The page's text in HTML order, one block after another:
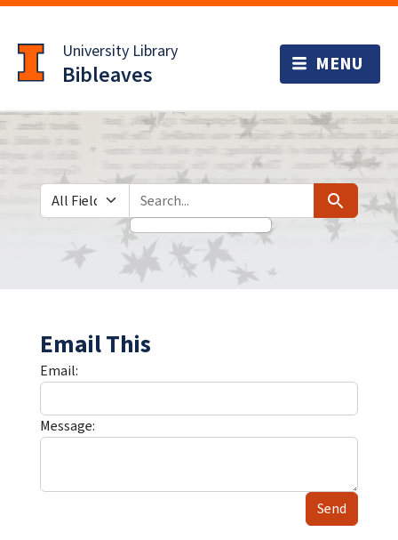
to
main
content
University Library
Bibleaves
Search in
search for Search
Email This
Email:
Message:
Send